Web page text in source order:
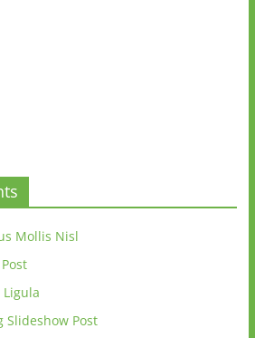
Mollis Nisl
Slideshow Post